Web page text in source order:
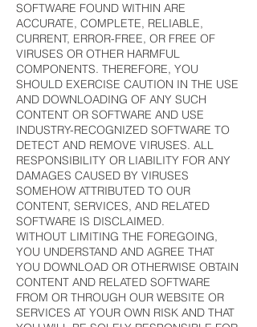
SOFTWARE FOUND WITHIN ARE
ACCURATE, COMPLETE, RELIABLE,
CURRENT, ERROR-FREE, OR FREE OF
VIRUSES OR OTHER HARMFUL
COMPONENTS. THEREFORE, YOU
SHOULD EXERCISE CAUTION IN THE USE
AND DOWNLOADING OF ANY SUCH
CONTENT OR SOFTWARE AND USE
INDUSTRY-RECOGNIZED SOFTWARE TO
DETECT AND REMOVE VIRUSES. ALL
RESPONSIBILITY OR LIABILITY FOR ANY
DAMAGES CAUSED BY VIRUSES
SOMEHOW ATTRIBUTED TO OUR
CONTENT, SERVICES, AND RELATED
SOFTWARE IS DISCLAIMED.
WITHOUT LIMITING THE FOREGOING,
YOU UNDERSTAND AND AGREE THAT
YOU DOWNLOAD OR OTHERWISE OBTAIN
CONTENT AND RELATED SOFTWARE
FROM OR THROUGH OUR WEBSITE OR
SERVICES AT YOUR OWN RISK AND THAT